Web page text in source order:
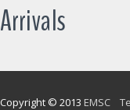
Arrivals
Copyright © 2013 EMSC